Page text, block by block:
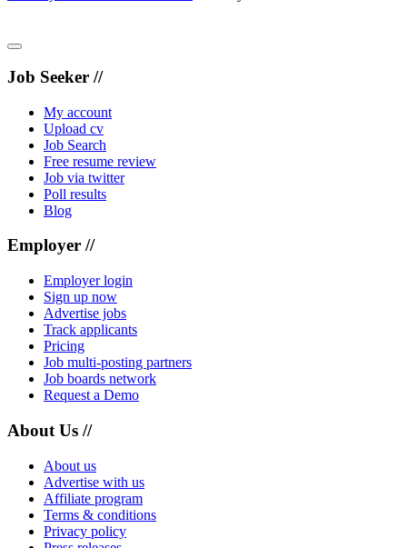
Job Seeker //
My account
Upload cv
Job Search
Free resume review
Job via twitter
Poll results
Blog
Employer //
Employer login
Sign up now
Advertise jobs
Track applicants
Pricing
Job multi-posting partners
Job boards network
Request a Demo
About Us //
About us
Advertise with us
Affiliate program
Terms & conditions
Privacy policy